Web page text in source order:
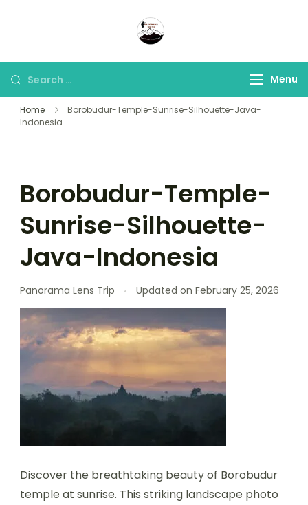
Lens
Menu
Home
Borobudur-Temple-Sunrise-Silhouette-Java-
Indonesia
Borobudur-Temple-
Sunrise-Silhouette-
Java-Indonesia
Panorama Lens Trip Updated on February 25, 2026
Discover the breathtaking beauty of Borobudur
temple at sunrise. This striking landscape photo